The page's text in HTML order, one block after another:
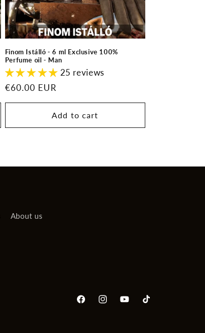
Finom Istálló - 6 ml Exclusive 100%
Perfume oil - Man
25 reviews
Regular
€60.00 EUR
Add to cart
About us
FacebookInstagramYouTubeTikTok